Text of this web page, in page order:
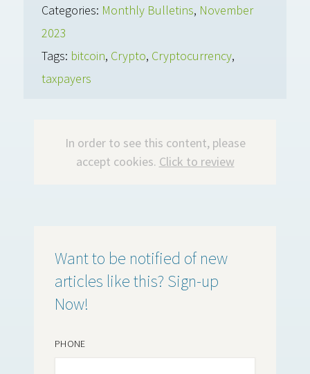
Categories: Monthly Bulletins, November
2023
Tags: bitcoin, Crypto, Cryptocurrency,
taxpayers
In order to see this content, please
accept cookies. Click to review
Want to be notified of new
articles like this? Sign-up
Now!
PHONE